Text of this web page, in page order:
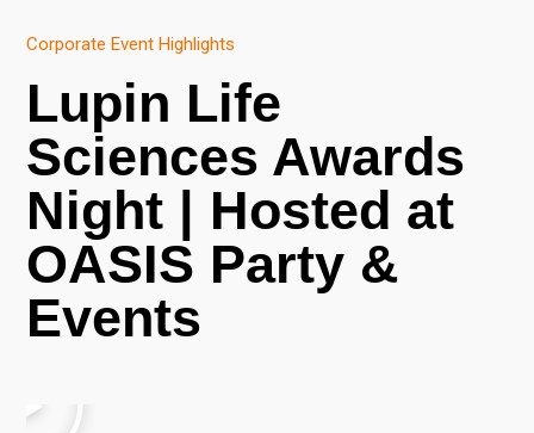
Corporate Event Highlights
Lupin Life
Sciences Awards
Night | Hosted at
OASIS Party &
Events